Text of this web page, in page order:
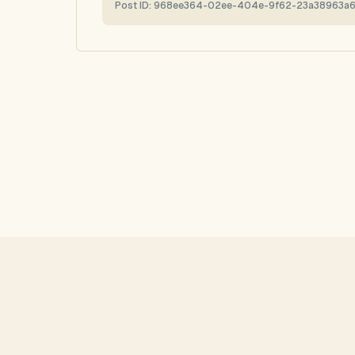
Post ID: 968ee364-02ee-404e-9f62-